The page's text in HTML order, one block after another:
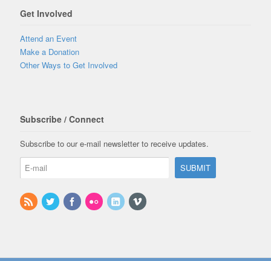
Get Involved
Attend an Event
Make a Donation
Other Ways to Get Involved
Subscribe / Connect
Subscribe to our e-mail newsletter to receive updates.